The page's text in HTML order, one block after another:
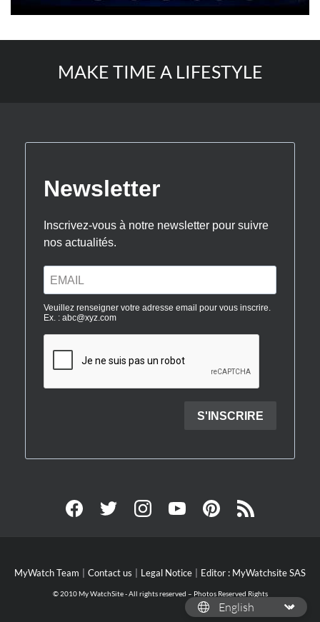
MAKE TIME A LIFESTYLE
MyWatch Team Contact us Legal Notice Editor : MyWatchsite SAS
© 2010 My WatchSite - All rights reserved – Photos Reserved Rights